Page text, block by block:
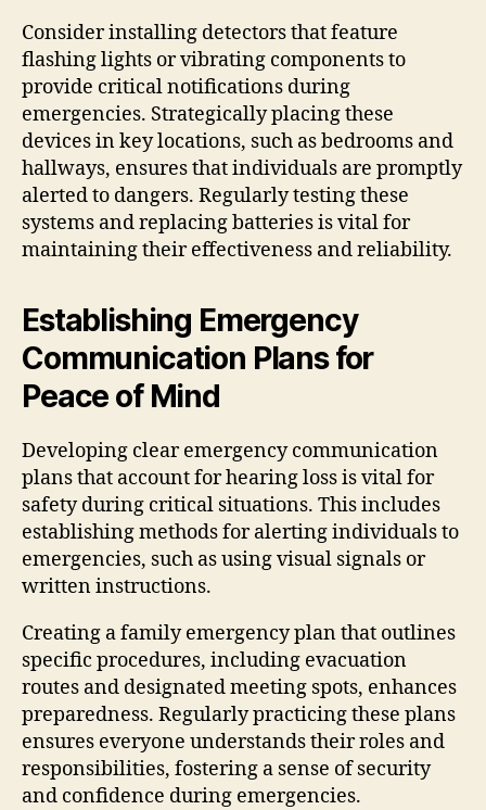
Consider installing detectors that feature
flashing lights or vibrating components to
provide critical notifications during
emergencies. Strategically placing these
devices in key locations, such as bedrooms and
hallways, ensures that individuals are promptly
alerted to dangers. Regularly testing these
systems and replacing batteries is vital for
maintaining their effectiveness and reliability.
Establishing Emergency
Communication Plans for
Peace of Mind
Developing clear emergency communication
plans that account for hearing loss is vital for
safety during critical situations. This includes
establishing methods for alerting individuals to
emergencies, such as using visual signals or
written instructions.
Creating a family emergency plan that outlines
specific procedures, including evacuation
routes and designated meeting spots, enhances
preparedness. Regularly practicing these plans
ensures everyone understands their roles and
responsibilities, fostering a sense of security
and confidence during emergencies.